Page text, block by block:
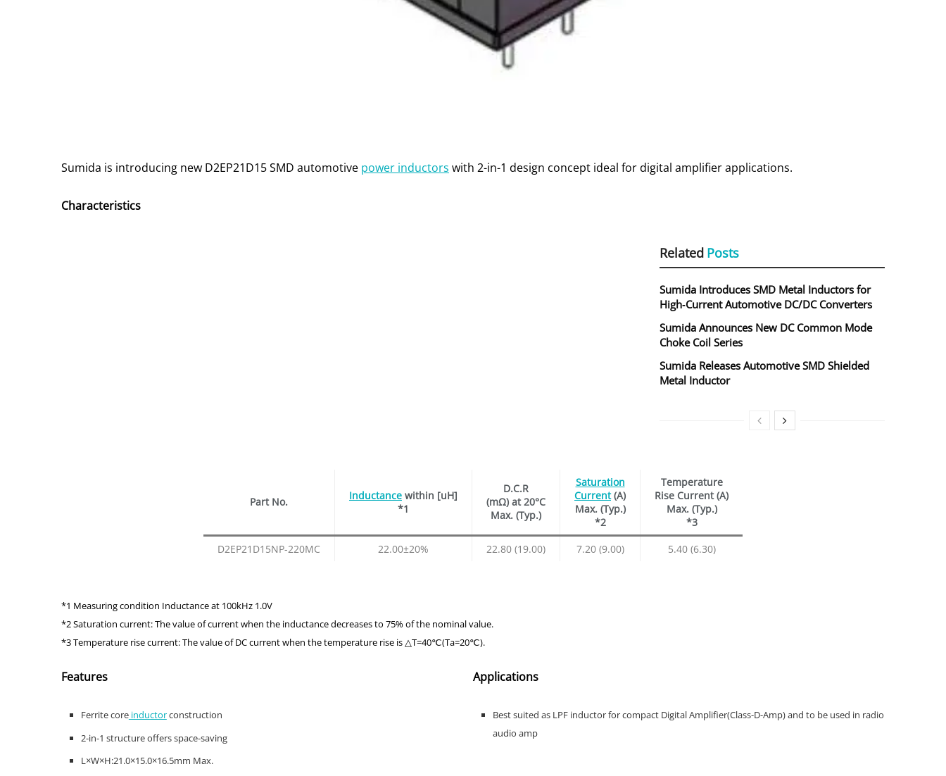
Sumida is introducing new D2EP21D15 SMD automotive power inductors with 2-in-1 design concept ideal for digital amplifier applications.
Characteristics
Related Posts
Sumida Introduces SMD Metal Inductors for
High‑Current Automotive DC/DC Converters
Sumida Announces New DC Common Mode
Choke Coil Series
Sumida Releases Automotive SMD Shielded
Metal Inductor
Part No. Inductance within [uH]
*1
D.C.R
(mΩ) at 20°C
Max. (Typ.)
Saturation
Current(A)
Max. (Typ.)
*2
Temperature
Rise Current (A)
Max. (Typ.)
*3
D2EP21D15NP-220MC
22.00±20% 22.80 (19.00) 7.20 (9.00) 5.40 (6.30)
*1 Measuring condition Inductance at 100kHz 1.0V
*2 Saturation current: The value of current when the inductance decreases to 75% of the nominal value.
*3 Temperature rise current: The value of DC current when the temperature rise is △T=40℃(Ta=20℃).
Features
Ferrite coreinductorconstruction
2-in-1 structure offers space-saving
L×W×H:21.0×15.0×16.5mm Max.
Applications
Best suited as LPF inductor for compact Digital Amplifier(Class-D-Amp) and to be used in radio
audio amp